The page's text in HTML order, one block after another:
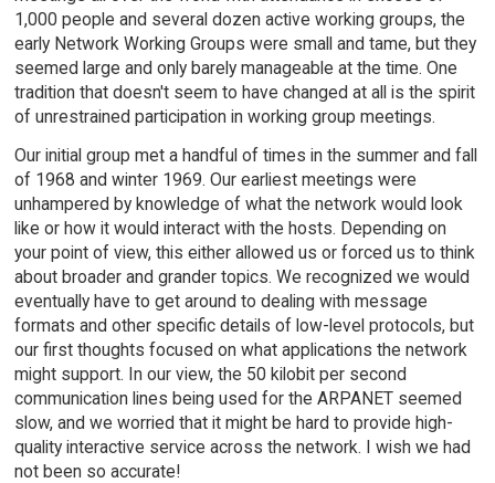
1,000 people and several dozen active working groups, the
early Network Working Groups were small and tame, but they
seemed large and only barely manageable at the time. One
tradition that doesn't seem to have changed at all is the spirit
of unrestrained participation in working group meetings.
Our initial group met a handful of times in the summer and fall
of 1968 and winter 1969. Our earliest meetings were
unhampered by knowledge of what the network would look
like or how it would interact with the hosts. Depending on
your point of view, this either allowed us or forced us to think
about broader and grander topics. We recognized we would
eventually have to get around to dealing with message
formats and other specific details of low-level protocols, but
our first thoughts focused on what applications the network
might support. In our view, the 50 kilobit per second
communication lines being used for the ARPANET seemed
slow, and we worried that it might be hard to provide high-
quality interactive service across the network. I wish we had
not been so accurate!